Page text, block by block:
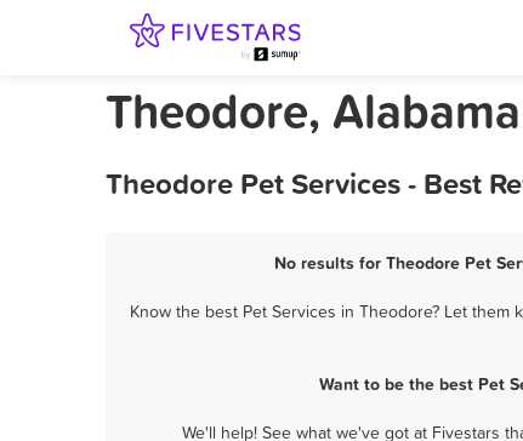
Theodore,
Theodore Pet Services - Best
No results for Theodore Pet
Know the best Pet Services in Theodore? Let
Want to be the best Pet
We'll help! See what we've got at Fivestars